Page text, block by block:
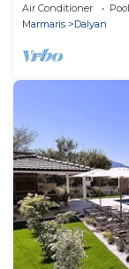
Air Conditioner Pool
Marmaris
Dalyan